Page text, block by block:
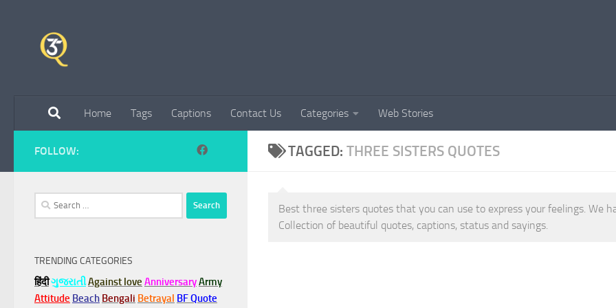
Home Tags Captions Contact Us Categories Web Stories
TAGGED: THREE SISTERS QUOTES
Best three sisters quotes that you can use to express your feelings. We
Collection of beautiful quotes, captions, status and sayings.
FOLLOW:
Search
for:
TRENDING CATEGORIES
हिंदीગુજરાતીAgainst love AnniversaryArmy
Attitude Beach Bengali Betrayal BF Quote